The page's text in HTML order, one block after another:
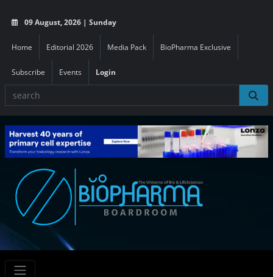
09 August, 2026 | Sunday
Home Editorial 2026 Media Pack BioPharma Exclusive
Subscribe Events Login